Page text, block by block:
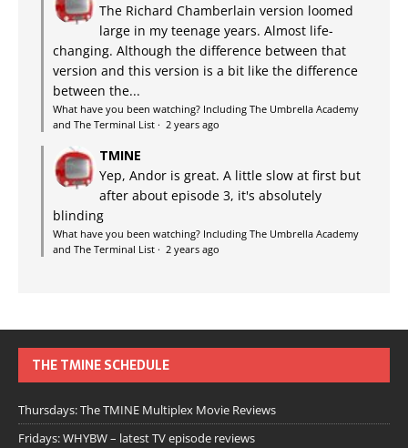
The Richard Chamberlain version loomed
large in my teenage years. Almost life-
changing. Although the difference between that
version and this version is a bit like the difference
between the...
What have you been watching? Including The Umbrella Academy
and The Terminal List · 2 years ago
TMINE
Yep, Andor is great. A little slow at first but
after about episode 3, it's absolutely
blinding
What have you been watching? Including The Umbrella Academy
and The Terminal List · 2 years ago
THE TMINE SCHEDULE
Thursdays: The TMINE Multiplex Movie Reviews
Fridays: WHYBW – latest TV episode reviews